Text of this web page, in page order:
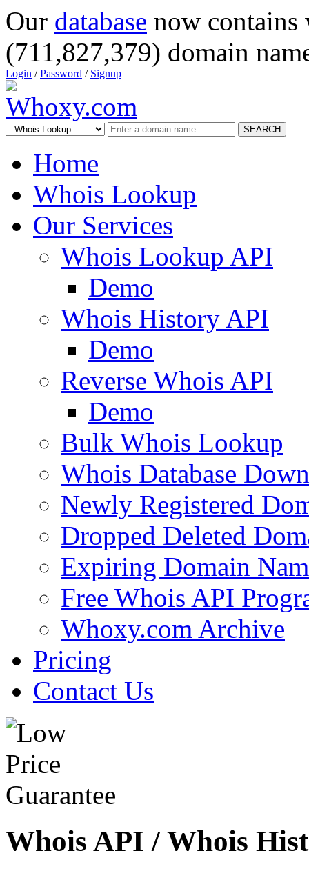
Our database now
(711,827,379) domain
Login /Password / Signup
SEARCH
Home
Whois Lookup
Our Services
Whois Lookup API
Demo
Whois History API
Demo
Reverse Whois API
Demo
Bulk Whois Lookup
Whois Database
Newly Registered
Dropped Deleted
Expiring Domain
Free Whois API
Whoxy.com Archive
Pricing
Contact Us
Whois API / Whois